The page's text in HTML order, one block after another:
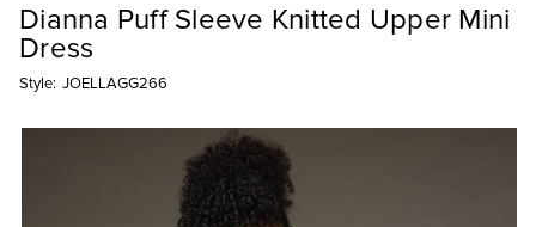
Dianna Puff Sleeve Knitted Upper Mini
Dress
Style: JOELLAGG266